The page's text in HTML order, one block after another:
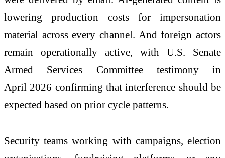
lowering production costs for impersonation
material across every channel. And foreign actors
remain operationally active, with U.S. Senate
Armed Services Committee testimony in
April 2026 confirming that interference should be
expected based on prior cycle patterns.
Security teams working with campaigns, election